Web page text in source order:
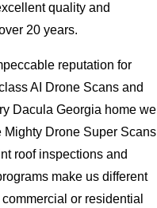
quality and
20 years.
reputation for
AI Drone Scans and
Dacula Georgia home we
Mighty Drone Super Scans
roof inspections and
make us different
or residential